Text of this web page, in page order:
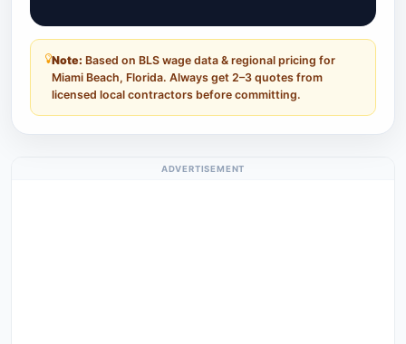
Note: Based on BLS wage data & regional pricing for
Miami Beach, Florida. Always get 2–3 quotes from
licensed local contractors before committing.
ADVERTISEMENT